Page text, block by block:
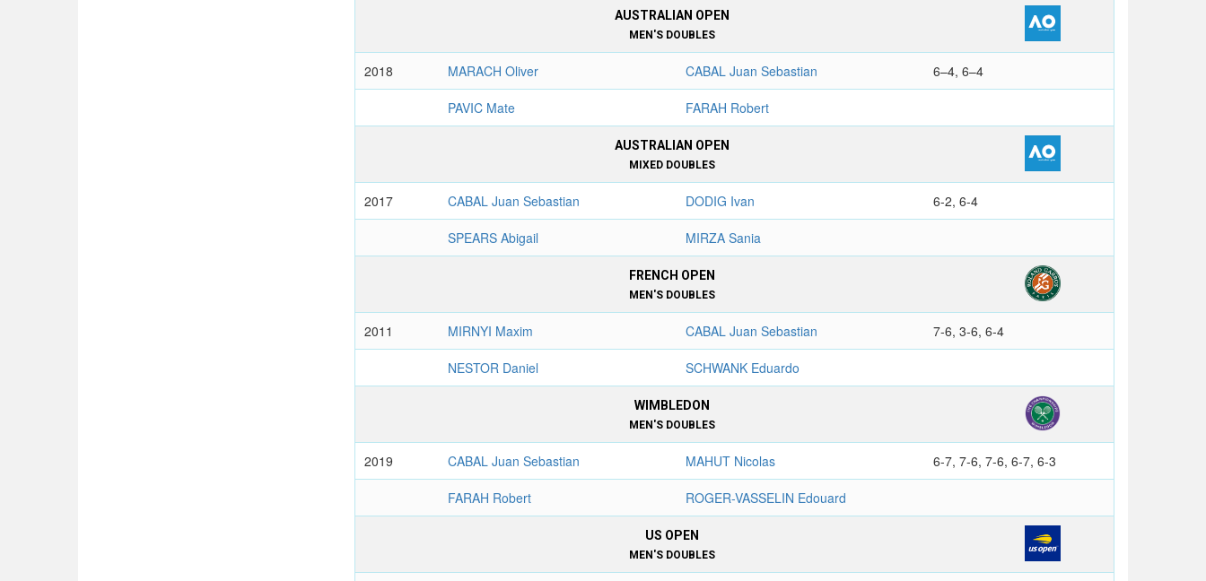
AUSTRALIAN OPEN
MEN'S DOUBLES
2018 MARACH Oliver CABAL Juan Sebastian 6–4, 6–4
PAVIC Mate FARAH Robert
AUSTRALIAN OPEN
MIXED DOUBLES
2017 CABAL Juan Sebastian DODIG Ivan 6-2, 6-4
SPEARS Abigail MIRZA Sania
FRENCH OPEN
MEN'S DOUBLES
2011 MIRNYI Maxim CABAL Juan Sebastian 7-6, 3-6, 6-4
NESTOR Daniel SCHWANK Eduardo
WIMBLEDON
MEN'S DOUBLES
2019 CABAL Juan Sebastian MAHUT Nicolas 6-7, 7-6, 7-6, 6-7, 6-3
FARAH Robert ROGER-VASSELIN Edouard
US OPEN
MEN'S DOUBLES